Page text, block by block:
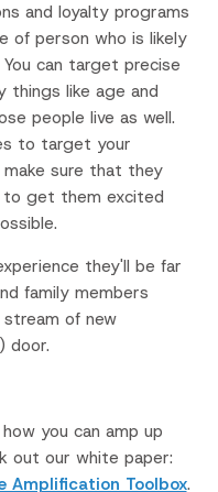
and loyalty programs
of person who is likely
can target precise
things like age and
people live as well.
to target your
sure that they
to get them excited
they'll be far
family members
of new
door.
you can amp up
out our white paper:
Amplification Toolbox.